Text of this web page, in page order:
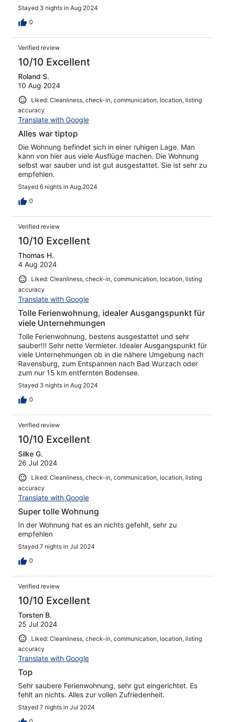
Stayed 3 nights in Aug 2024
0
Verified review
10/10 Excellent
Roland S.
10 Aug 2024
Liked: Cleanliness, check-in, communication, location, listing
accuracy
Translate with Google
Alles war tiptop
Die Wohnung befindet sich in einer ruhigen Lage. Man
kann von hier aus viele Ausflüge machen. Die Wohnung
selbst war sauber und ist gut ausgestattet. Sie ist sehr zu
empfehlen.
Stayed 6 nights in Aug 2024
0
Verified review
10/10 Excellent
Thomas H.
4 Aug 2024
Liked: Cleanliness, check-in, communication, location, listing
accuracy
Translate with Google
Tolle Ferienwohnung, idealer Ausgangspunkt für
viele Unternehmungen
Tolle Ferienwohnung, bestens ausgestattet und sehr
sauber!!! Sehr nette Vermieter. Idealer Ausgangspunkt für
viele Unternehmungen ob in die nähere Umgebung nach
Ravensburg, zum Entspannen nach Bad Wurzach oder
zum nur 15 km entfernten Bodensee.
Stayed 3 nights in Aug 2024
0
Verified review
10/10 Excellent
Silke G.
26 Jul 2024
Liked: Cleanliness, check-in, communication, location, listing
accuracy
Translate with Google
Super tolle Wohnung
In der Wohnung hat es an nichts gefehlt, sehr zu
empfehlen
Stayed 7 nights in Jul 2024
0
Verified review
10/10 Excellent
Torsten B.
25 Jul 2024
Liked: Cleanliness, check-in, communication, location, listing
accuracy
Translate with Google
Top
Sehr saubere Ferienwohnung, sehr gut eingerichtet. Es
fehlt an nichts. Alles zur vollen Zufriedenheit.
Stayed 7 nights in Jul 2024